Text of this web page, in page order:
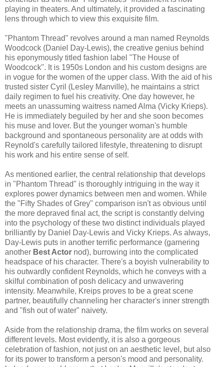
playing in theaters. And ultimately, it provided a fascinating
lens through which to view this exquisite film.
"Phantom Thread" revolves around a man named Reynolds
Woodcock (Daniel Day-Lewis), the creative genius behind
his eponymously titled fashion label "The House of
Woodcock". It is 1950s London and his custom designs are
in vogue for the women of the upper class. With the aid of his
trusted sister Cyril (Lesley Manville), he maintains a strict
daily regimen to fuel his creativity. One day however, he
meets an unassuming waitress named Alma (Vicky Krieps).
He is immediately beguiled by her and she soon becomes
his muse and lover. But the younger woman's humble
background and spontaneous personality are at odds with
Reynold's carefully tailored lifestyle, threatening to disrupt
his work and his entire sense of self.
As mentioned earlier, the central relationship that develops
in "Phantom Thread" is thoroughly intriguing in the way it
explores power dynamics between men and women. While
the "Fifty Shades of Grey" comparison isn't as obvious until
the more depraved final act, the script is constantly delving
into the psychology of these two distinct individuals played
brilliantly by Daniel Day-Lewis and Vicky Krieps. As always,
Day-Lewis puts in another terrific performance (garnering
another Best Actor nod), burrowing into the complicated
headspace of his character. There's a boyish vulnerability to
his outwardly confident Reynolds, which he conveys with a
skilful combination of posh delicacy and unwavering
intensity. Meanwhile, Kreips proves to be a great scene
partner, beautifully channeling her character's inner strength
and "fish out of water" naivety.
Aside from the relationship drama, the film works on several
different levels. Most evidently, it is also a gorgeous
celebration of fashion, not just on an aesthetic level, but also
for its power to transform a person's mood and personality.